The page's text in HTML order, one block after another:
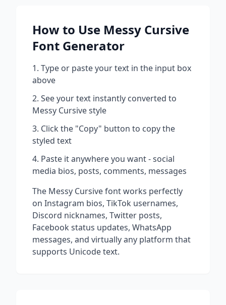
How to Use Messy Cursive
Font Generator
Type or paste your text in the input box
above
See your text instantly converted to
Messy Cursivestyle
Click the "Copy" button to copy the
styled text
Paste it anywhere you want - social
media bios, posts, comments, messages
The Messy Cursivefont works perfectly
on Instagram bios, TikTok usernames,
Discord nicknames, Twitter posts,
Facebook status updates, WhatsApp
messages, and virtually any platform that
supports Unicode text.